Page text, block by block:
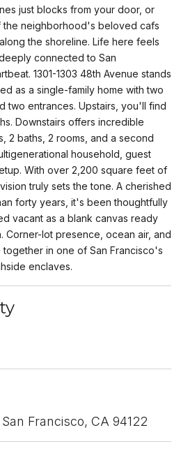
just blocks from your door, or
neighborhood's beloved cafs
the shoreline. Life here feels
connected to San
1301-1303 48th Avenue stands
as a single-family home with two
two entrances. Upstairs, you'll find
Downstairs offers incredible
2 baths, 2 rooms, and a second
household, guest
With over 2,200 square feet of
truly sets the tone. A cherished
forty years, it's been thoughtfully
vacant as a blank canvas ready
Corner-lot presence, ocean air, and
together in one of San Francisco's
enclaves.
Francisco, CA 94122